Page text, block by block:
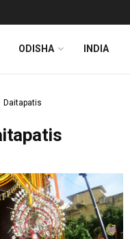
ODISHA INDIA
Daitapatis